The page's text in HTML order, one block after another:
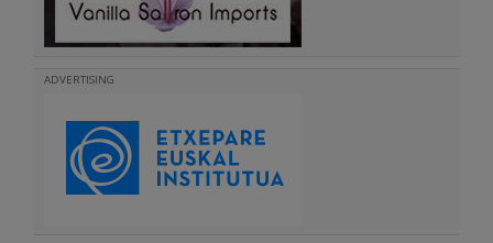
ADVERTISING